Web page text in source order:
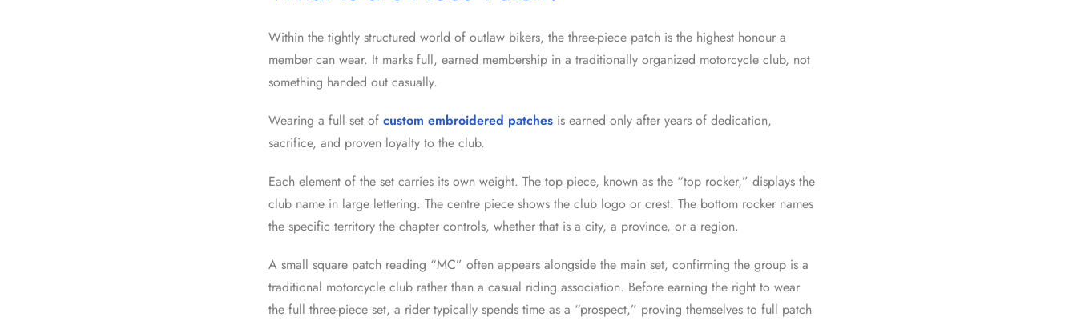
Within the tightly structured world of outlaw bikers, the three-piece patch is the highest honour a
member can wear. It marks full, earned membership in a traditionally organized motorcycle club, not
something handed out casually.
Wearing a full set of custom embroidered patchesis earned only after years of dedication,
sacrifice, and proven loyalty to the club.
Each element of the set carries its own weight. The top piece, known as the “top rocker,” displays the
club name in large lettering. The centre piece shows the club logo or crest. The bottom rocker names
the specific territory the chapter controls, whether that is a city, a province, or a region.
A small square patch reading “MC” often appears alongside the main set, confirming the group is a
traditional motorcycle club rather than a casual riding association. Before earning the right to wear
the full three-piece set, a rider typically spends time as a “prospect,” proving themselves to full patch